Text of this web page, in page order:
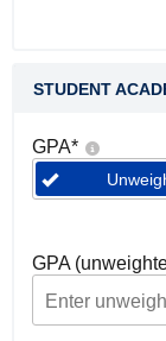
STUDENT
GPA*
GPA